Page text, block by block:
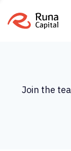
Join the